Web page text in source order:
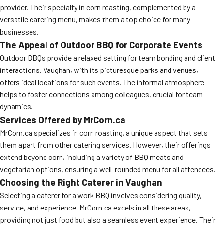
provider. Their specialty in corn roasting, complemented by a
versatile catering menu, makes them a top choice for many
businesses.
The Appeal of Outdoor BBQ for Corporate Events
Outdoor BBQs provide a relaxed setting for team bonding and client
interactions. Vaughan, with its picturesque parks and venues,
offers ideal locations for such events. The informal atmosphere
helps to foster connections among colleagues, crucial for team
dynamics.
Services Offered by MrCorn.ca
MrCorn.ca specializes in corn roasting, a unique aspect that sets
them apart from other catering services. However, their offerings
extend beyond corn, including a variety of BBQ meats and
vegetarian options, ensuring a well-rounded menu for all attendees.
Choosing the Right Caterer in Vaughan
Selecting a caterer for a work BBQ involves considering quality,
service, and experience. MrCorn.ca excels in all these areas,
providing not just food but also a seamless event experience. Their